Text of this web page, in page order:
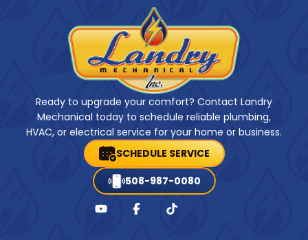
Ready to upgrade your comfort? Contact Landry
Mechanical today to schedule reliable plumbing,
HVAC, or electrical service for your home or business.
SCHEDULE SERVICE
508-987-0080